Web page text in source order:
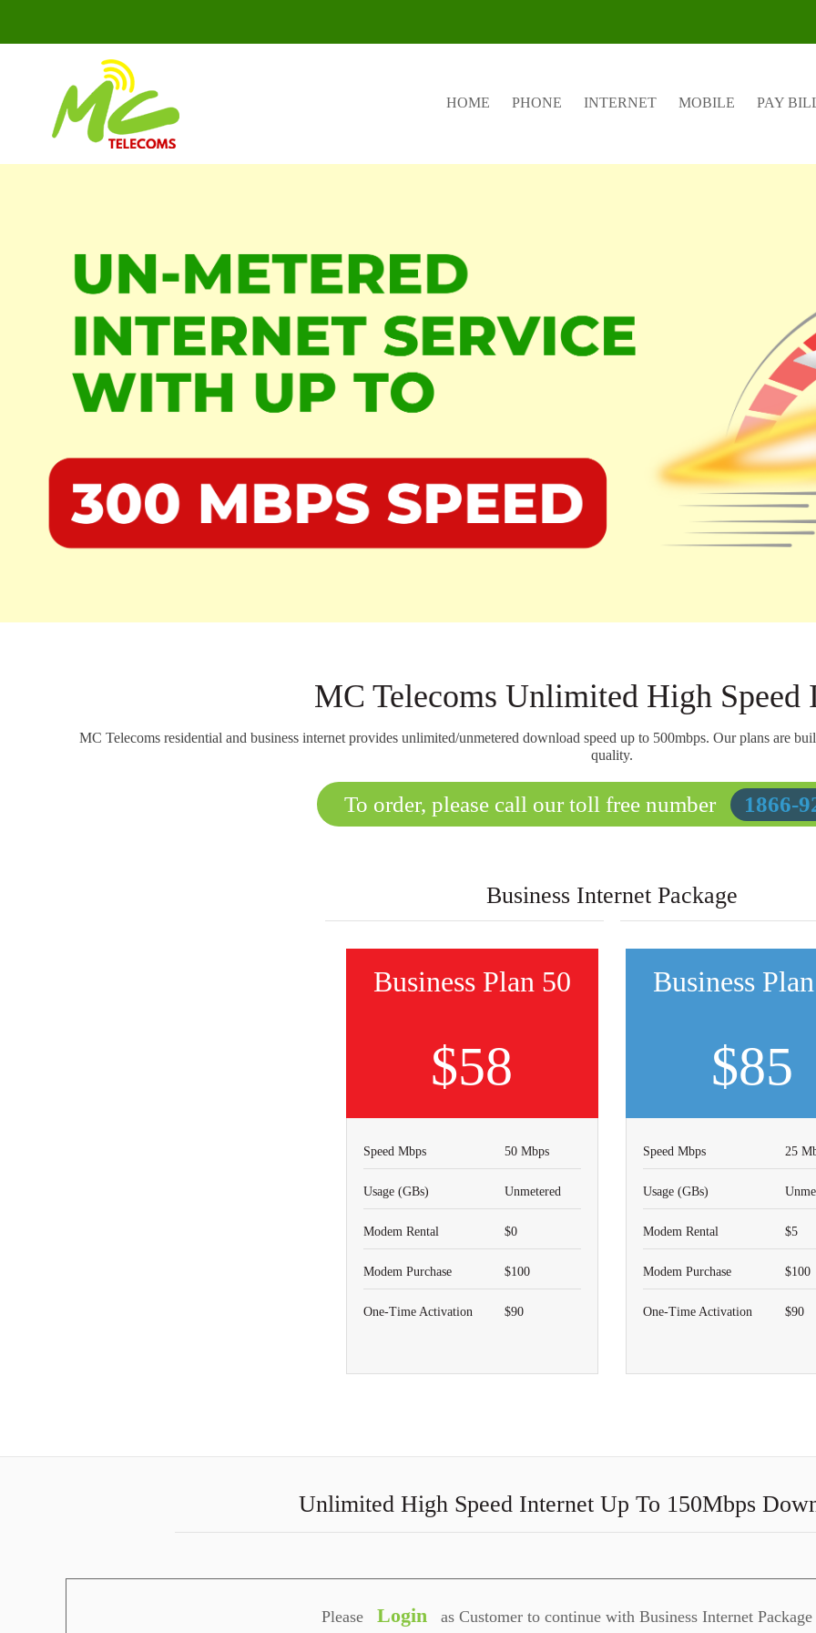
HOME PHONE INTERNET MOBILE PAY
MC Telecoms Unlimited High Speed
MC Telecoms residential and business internet provides unlimited/unmetered download speed up to 500mbps. Our plans are
quality.
To order, please call our toll free number 1866-
Business Internet Package
Business Plan 50
$58
Speed Mbps 50 Mbps
Usage (GBs) Unmetered
Modem Rental $0
Modem Purchase $100
One-Time Activation $90
Business
$85
Speed Mbps 25
Usage (GBs)
Modem Rental $5
Modem Purchase $100
One-Time Activation $90
Unlimited High Speed Internet Up To 150Mbps
Please Login as Customer to continue with Business Internet